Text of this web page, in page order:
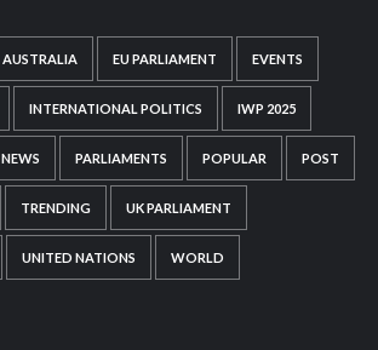
AUSTRALIA EU PARLIAMENT EVENTS
INTERNATIONAL POLITICS IWP 2025
NEWS PARLIAMENTS POPULAR POST
TRENDING UK PARLIAMENT
UNITED NATIONS WORLD